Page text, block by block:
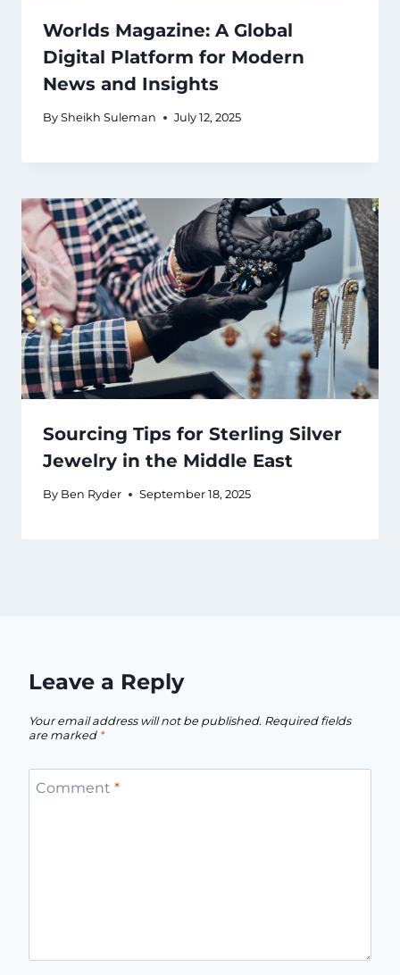
Worlds Magazine: A Global
Digital Platform for Modern
News and Insights
By Sheikh Suleman July 12, 2025
Sourcing Tips for Sterling Silver
Jewelry in the Middle East
By Ben Ryder September 18, 2025
Leave a Reply
Your email address will not be published. Required fields
are marked *
Comment *